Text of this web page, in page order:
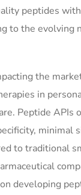
peptides
to the evolving
the
in
Peptide APIs
minimal
to traditional
developing